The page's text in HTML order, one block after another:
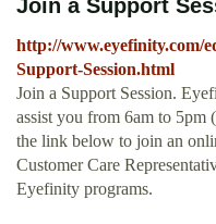
Join a Support
http://www.eyefinity.com/
Support-Session.html
Join a Support Session.
assist you from 6am to
the link below to join an
Customer Care
Eyefinity programs.